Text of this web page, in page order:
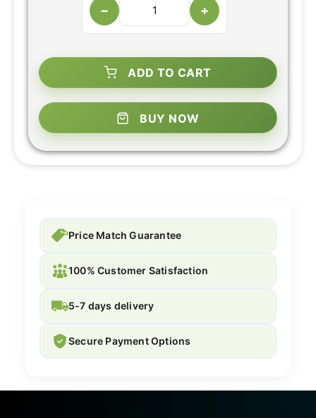
− +
ADD TO CART
BUY NOW
Price Match Guarantee
100% Customer Satisfaction
5-7 days delivery
Secure Payment Options